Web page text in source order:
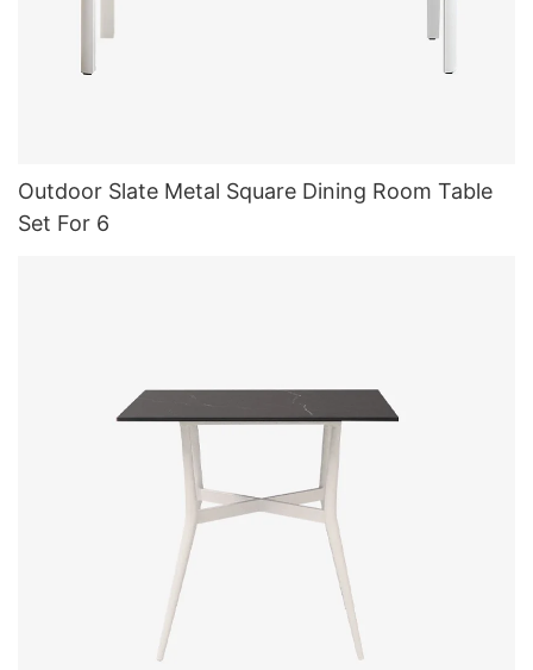
Outdoor Slate Metal Square Dining Room Table
Set For 6